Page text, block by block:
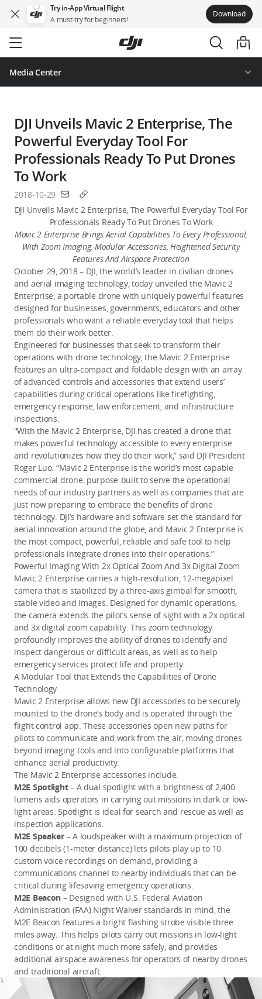
Try in-App Virtual Flight
A must-try for beginners!
Download
to
main
content
Media Center
DJI Unveils Mavic 2 Enterprise, The
Powerful Everyday Tool For
Professionals Ready To Put Drones
To Work
2018-10-29
DJI Unveils Mavic 2 Enterprise, The Powerful Everyday Tool For
Professionals Ready To Put Drones To Work
Mavic 2 Enterprise Brings Aerial Capabilities To Every Professional,
With Zoom Imaging, Modular Accessories, Heightened Security
Features And Airspace Protection
October 29, 2018 – DJI, the world’s leader in civilian drones
and aerial imaging technology, today unveiled the Mavic 2
Enterprise, a portable drone with uniquely powerful features
designed for businesses, governments, educators and other
professionals who want a reliable everyday tool that helps
them do their work better.
Engineered for businesses that seek to transform their
operations with drone technology, the Mavic 2 Enterprise
features an ultra-compact and foldable design with an array
of advanced controls and accessories that extend users’
capabilities during critical operations like firefighting,
emergency response, law enforcement, and infrastructure
inspections.
''With the Mavic 2 Enterprise, DJI has created a drone that
makes powerful technology accessible to every enterprise
and revolutionizes how they do their work,” said DJI President
Roger Luo. “Mavic 2 Enterprise is the world’s most capable
commercial drone, purpose-built to serve the operational
needs of our industry partners as well as companies that are
just now preparing to embrace the benefits of drone
technology. DJI’s hardware and software set the standard for
aerial innovation around the globe, and Mavic 2 Enterprise is
the most compact, powerful, reliable and safe tool to help
professionals integrate drones into their operations.”
Powerful Imaging With 2x Optical Zoom And 3x Digital Zoom
Mavic 2 Enterprise carries a high-resolution, 12-megapixel
camera that is stabilized by a three-axis gimbal for smooth,
stable video and images. Designed for dynamic operations,
the camera extends the pilot’s sense of sight with a 2x optical
and 3x digital zoom capability. This zoom technology
profoundly improves the ability of drones to identify and
inspect dangerous or difficult areas, as well as to help
emergency services protect life and property.
A Modular Tool that Extends the Capabilities of Drone
Technology
Mavic 2 Enterprise allows new DJI accessories to be securely
mounted to the drone’s body and is operated through the
flight control app. These accessories open new paths for
pilots to communicate and work from the air, moving drones
beyond imaging tools and into configurable platforms that
enhance aerial productivity.
The Mavic 2 Enterprise accessories include:
M2E Spotlight– A dual spotlight with a brightness of 2,400
lumens aids operators in carrying out missions in dark or low-
light areas. Spotlight is ideal for search and rescue as well as
inspection applications.
M2E Speaker– A loudspeaker with a maximum projection of
100 decibels (1-meter distance) lets pilots play up to 10
custom voice recordings on demand, providing a
communications channel to nearby individuals that can be
critical during lifesaving emergency operations.
M2E Beacon – Designed with U.S. Federal Aviation
Administration (FAA) Night Waiver standards in mind, the
M2E Beacon features a bright flashing strobe visible three
miles away. This helps pilots carry out missions in low-light
conditions or at night much more safely, and provides
additional airspace awareness for operators of nearby drones
and traditional aircraft.